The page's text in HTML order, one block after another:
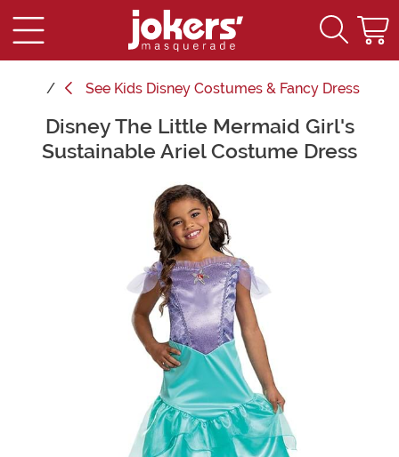
See Kids Disney Costumes & Fancy Dress
Main Content
Disney The Little Mermaid Girl's
Sustainable Ariel Costume Dress